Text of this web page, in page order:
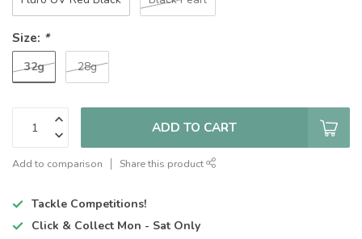
Size: *
32g 28g
ADD TO CART
Add to comparison Share this product
Tackle Competitions!
Click & Collect Mon - Sat Only